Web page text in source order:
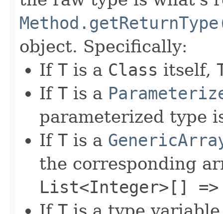
object. Specifically:
If T is a Class itself,
If T is a
parameterized type
If T is a
the corresponding
List<Integer>[]